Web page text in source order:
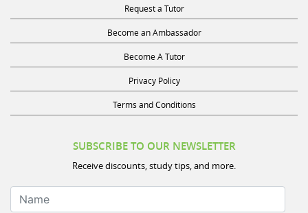
Request a Tutor
Become an Ambassador
Become A Tutor
Privacy Policy
Terms and Conditions
SUBSCRIBE TO OUR NEWSLETTER
Receive discounts, study tips, and more.
Name